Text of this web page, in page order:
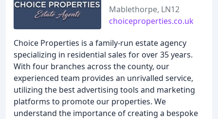
Mablethorpe, LN12
choiceproperties.co.uk
Choice Properties is a family-run estate agency
specializing in residential sales for over 35 years.
With four branches across the county, our
experienced team provides an unrivalled service,
utilizing the best advertising tools and marketing
platforms to promote our properties. We
understand the importance of creating a bespoke